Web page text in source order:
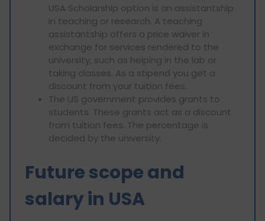
USA Scholarship option is an assistantship
in teaching or research. A teaching
assistantship offers a price waiver in
exchange for services rendered to the
university, such as helping in the lab or
taking classes. As a stipend you get a
discount from your tuition fees.
The US government provides grants to
students. These grants act as a discount
from tuition fees. The percentage is
decided by the university.
Future scope and
salary in USA